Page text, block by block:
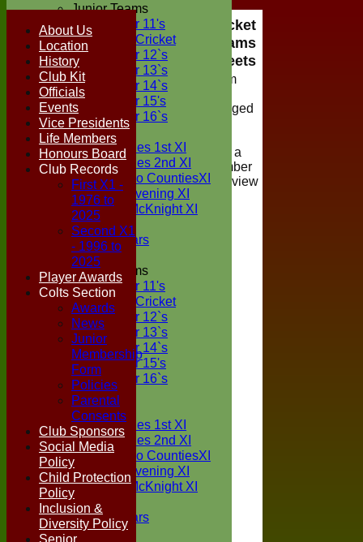
Junior Teams
Under 11's
Kwik Cricket
Under 12`s
Under 13`s
Under 14`s
Under 15's
Under 16`s
TEAMSHEETS
Two Counties 1st XI
Two Counties 2nd XI
Sunday Two CountiesXI
Midweek Evening XI
Sylvester McKnight XI
NECL XI
Boxted Bears
Junior Teams
Under 11's
Kwik Cricket
Under 12`s
Under 13`s
Under 14`s
Under 15's
Under 16`s
All teams
TEAMS
Two Counties 1st XI
Two Counties 2nd XI
Sunday Two CountiesXI
Midweek Evening XI
Sylvester McKnight XI
NECL XI
Boxted Bears
Boxted Cricket
Club All Teams
Teamsheets
Viewing of team
selections is
restricted to logged
in members of
Club, if you are a
registered member
please login to view
the teamsheet
About Us
Location
History
Club Kit
Officials
Events
Vice Presidents
Life Members
Honours Board
Club Records
First X1 -
1976 to
2025
Second X1
- 1996 to
2025
Player Awards
Colts Section
Awards
News
Junior
Membership
Form
Policies
Parental
Consents
Club Sponsors
Social Media
Policy
Child Protection
Policy
Inclusion &
Diversity Policy
Senior